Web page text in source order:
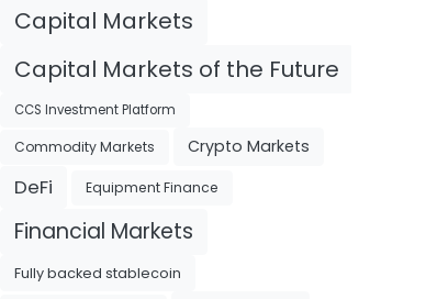
Capital Markets
Capital Markets of the Future
CCS Investment Platform
Commodity Markets Crypto Markets
DeFi Equipment Finance
Financial Markets
Fully backed stablecoin